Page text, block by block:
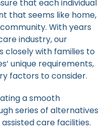
that each individual
that seems like home,
With years
industry, our
closely with families to
unique requirements,
factors to consider.
a smooth
series of alternatives
care facilities.